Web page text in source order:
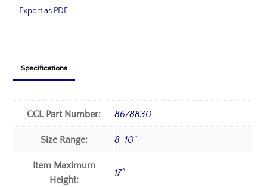
Export as PDF
Specifications
CCL Part Number: 8678830
Size Range: 8-10"
Item Maximum
Height:
17"